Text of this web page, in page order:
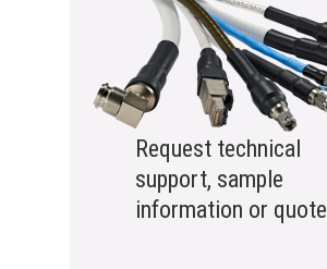
Request technical
support, sample
information or quote